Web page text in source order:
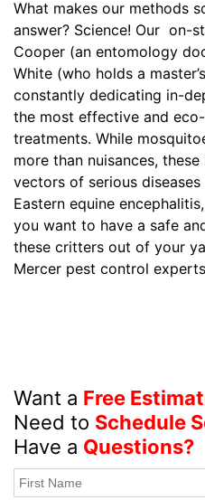
What makes our methods
answer? Science! Our on-
Cooper (an entomology
White (who holds a
constantly dedicating in-
the most effective and
treatments. While
more than nuisances,
vectors of serious
Eastern equine
you want to have a safe
these critters out of your
Mercer pest control
Want a Free
Need to Schedule
Have a Questions?